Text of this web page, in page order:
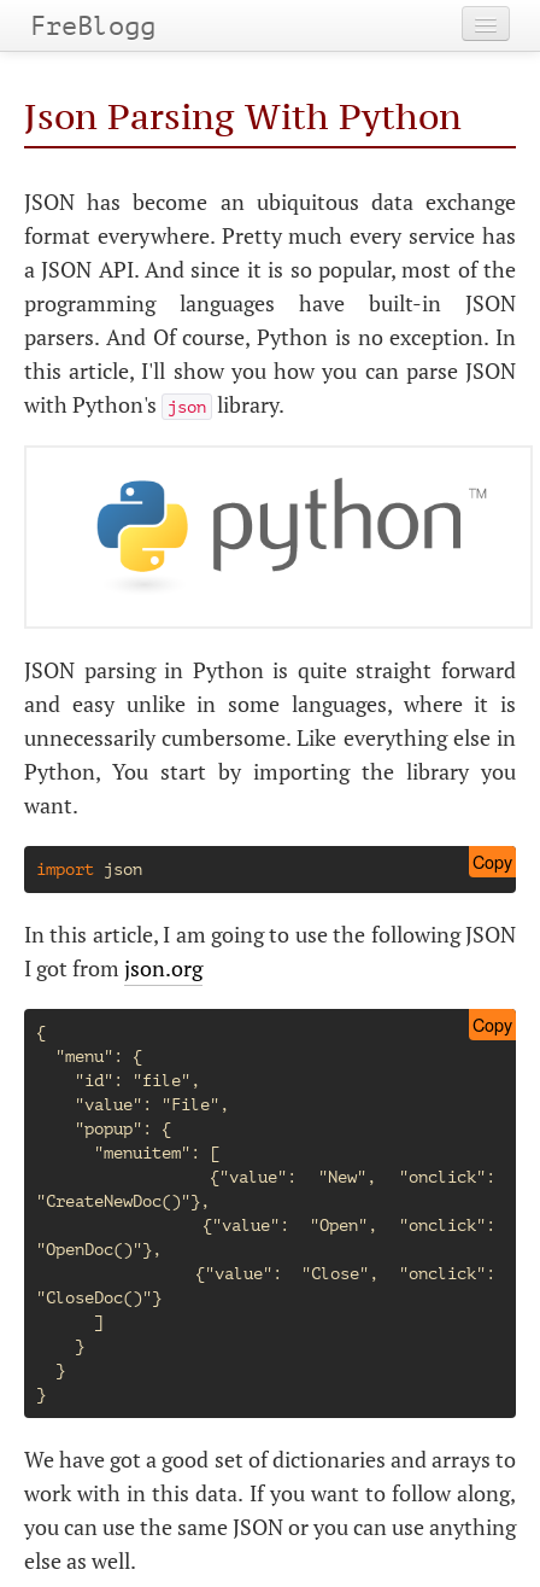
FreBlogg
Categories
Archives
Json Parsing With Python
JSON has become an ubiquitous data exchange
format everywhere. Pretty much every service has
a JSON API. And since it is so popular, most of the
programming languages have built-in JSON
parsers. And Of course, Python is no exception. In
this article, I'll show you how you can parse JSON
with Python's
json library.
JSON parsing in Python is quite straight forward
and easy unlike in some languages, where it is
unnecessarily cumbersome. Like everything else in
Python, You start by importing the library you
want.
Copy
import json
In this article, I am going to use the following JSON
I got from json.org
Copy
{
"CreateNewDoc()"},
"OpenDoc()"},
"CloseDoc()"}
}
We have got a good set of dictionaries and arrays to
work with in this data. If you want to follow along,
you can use the same JSON or you can use anything
else as well.